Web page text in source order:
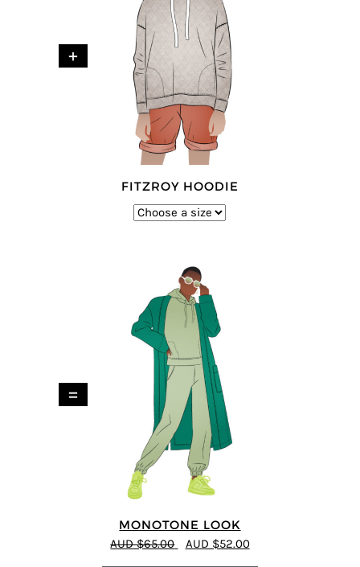
+
FITZROY HOODIE
=
MONOTONE LOOK
AUD $65.00 AUD $52.00